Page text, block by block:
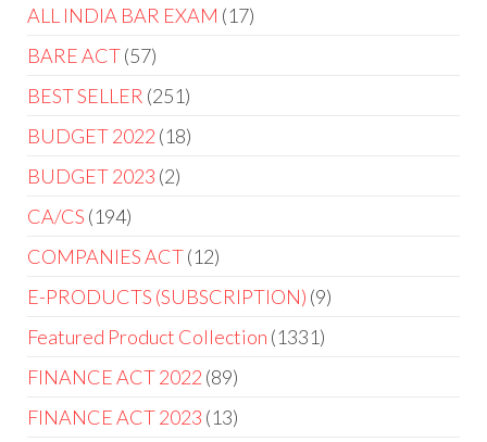
ALL INDIA BAR EXAM 17
BARE ACT 57
BEST SELLER 251
BUDGET 2022 18
BUDGET 2023 2
CA/CS 194
COMPANIES ACT 12
E-PRODUCTS (SUBSCRIPTION) 9
Featured Product Collection 1331
FINANCE ACT 2022 89
FINANCE ACT 2023 13